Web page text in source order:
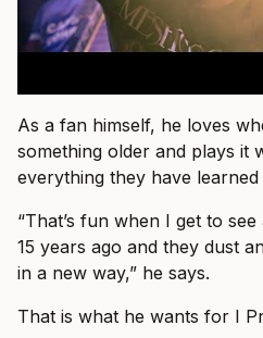
As a fan himself, he loves
something older and plays it
everything they have learned
“That’s fun when I get to
15 years ago and they dust
in a new way,” he says.
That is what he wants for I